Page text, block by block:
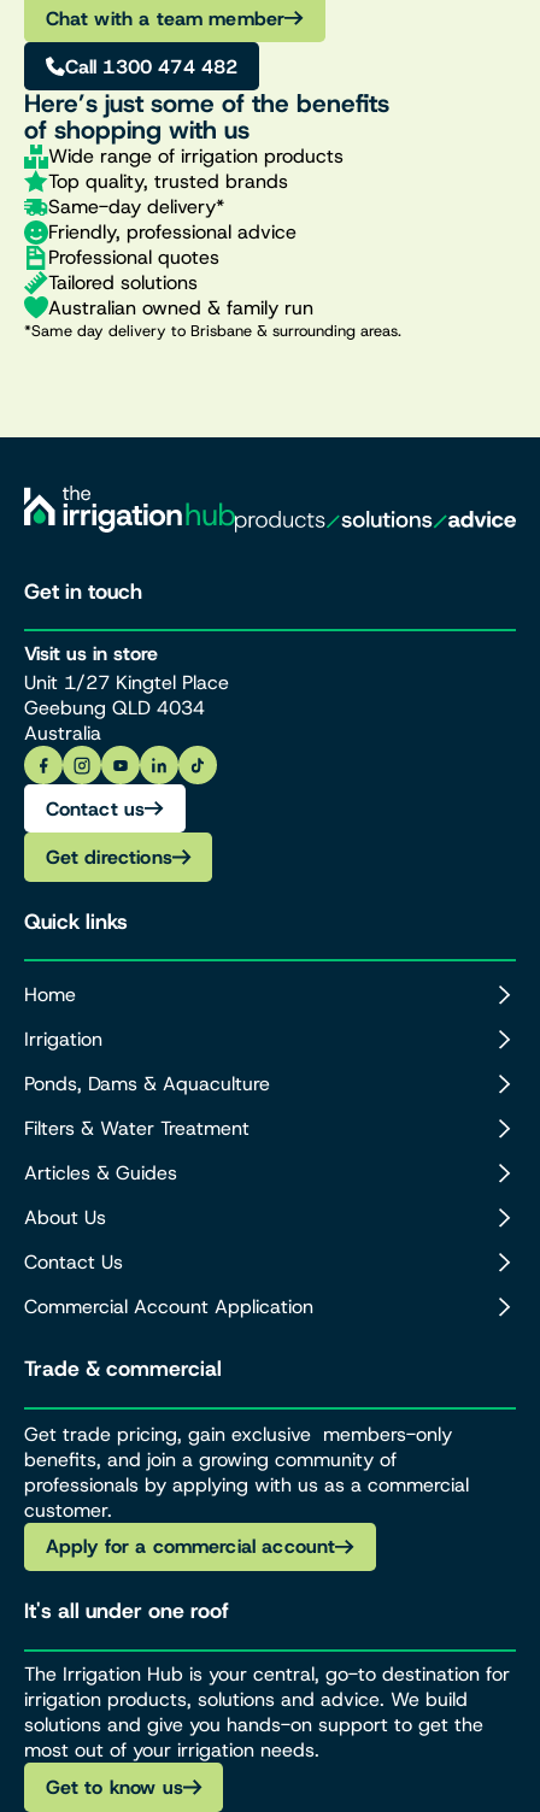
Chat with a team member
Call 1300 474 482
Here’s just some of the benefits
of shopping with us
Wide range of irrigation products
Top quality, trusted brands
Same-day delivery*
Friendly, professional advice
Professional quotes
Tailored solutions
Australian owned & family run
*Same day delivery to Brisbane & surrounding areas.
Get in touch
Visit us in store
Unit 1/27 Kingtel Place
Geebung QLD 4034
Australia
Contact us
Get directions
Quick links
Home
Irrigation
Ponds, Dams & Aquaculture
Filters & Water Treatment
Articles & Guides
About Us
Contact Us
Commercial Account Application
Trade & commercial
Get trade pricing, gain exclusive members-only
benefits, and join a growing community of
professionals by applying with us as a commercial
customer.
Apply for a commercial account
It's all under one roof
The Irrigation Hub is your central, go-to destination for
irrigation products, solutions and advice. We build
solutions and give you hands-on support to get the
most out of your irrigation needs.
Get to know us